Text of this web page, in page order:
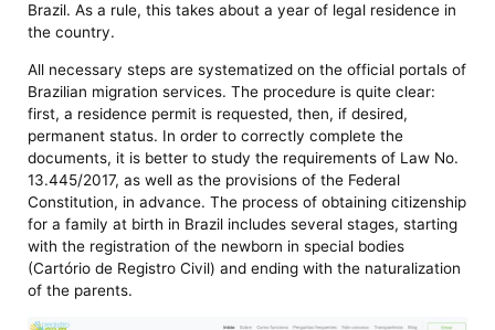
Brazil. As a rule, this takes about a year of legal residence in
the country.
All necessary steps are systematized on the official portals of
Brazilian migration services. The procedure is quite clear:
first, a residence permit is requested, then, if desired,
permanent status. In order to correctly complete the
documents, it is better to study the requirements of Law No.
13.445/2017, as well as the provisions of the Federal
Constitution, in advance. The process of obtaining citizenship
for a family at birth in Brazil includes several stages, starting
with the registration of the newborn in special bodies
(Cartório de Registro Civil) and ending with the naturalization
of the parents.